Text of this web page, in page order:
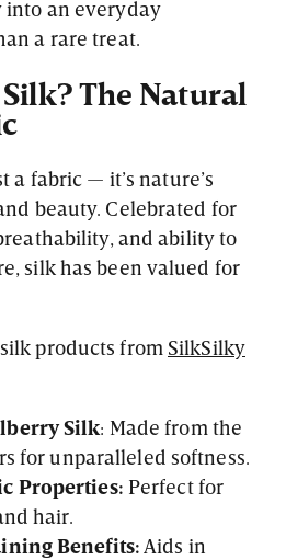
an everyday
a rare treat.
The Natural
a fabric — it’s nature’s
beauty. Celebrated for
and ability to
silk has been valued for
products from SilkSilky
Silk: Made from the
for unparalleled softness.
Properties: Perfect for
hair.
Benefits: Aids in